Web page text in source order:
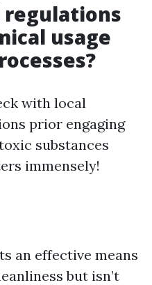
usage
with local
prior engaging
substances
immensely!
an effective means
but isn’t